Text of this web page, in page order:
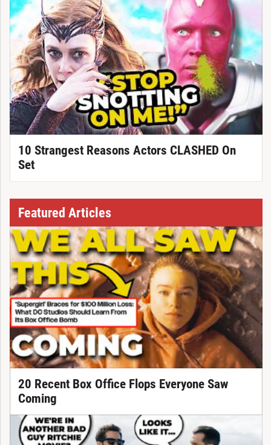
10 Strangest Reasons Actors CLASHED On
Set
Featured Articles
20 Recent Box Office Flops Everyone Saw
Coming